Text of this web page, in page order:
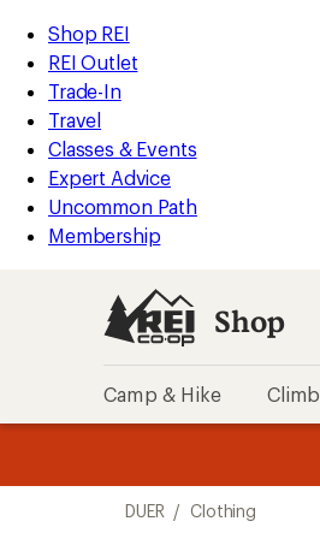
REI
Accessibility
Statement
Skip
to
main
content
Skip
to
Shop
REI
categories
Shop REI
REI Outlet
Trade-In
Travel
Classes & Events
Expert Advice
Uncommon Path
Membership
Shop
Camp & Hike Climb
DUER / Clothing